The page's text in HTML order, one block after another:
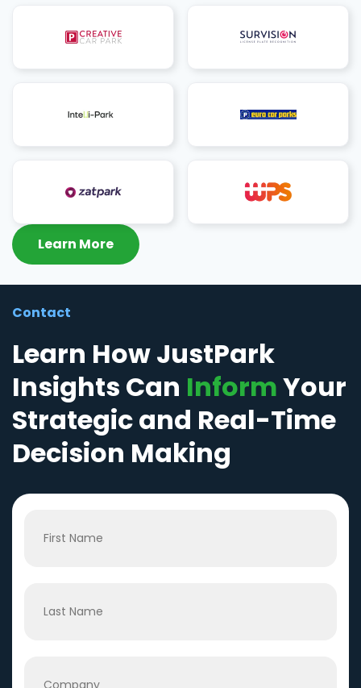
Learn More
Contact
Learn How JustPark
Insights Can InformYour
Strategic and Real-Time
Decision Making